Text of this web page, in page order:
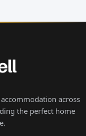
across
the perfect home